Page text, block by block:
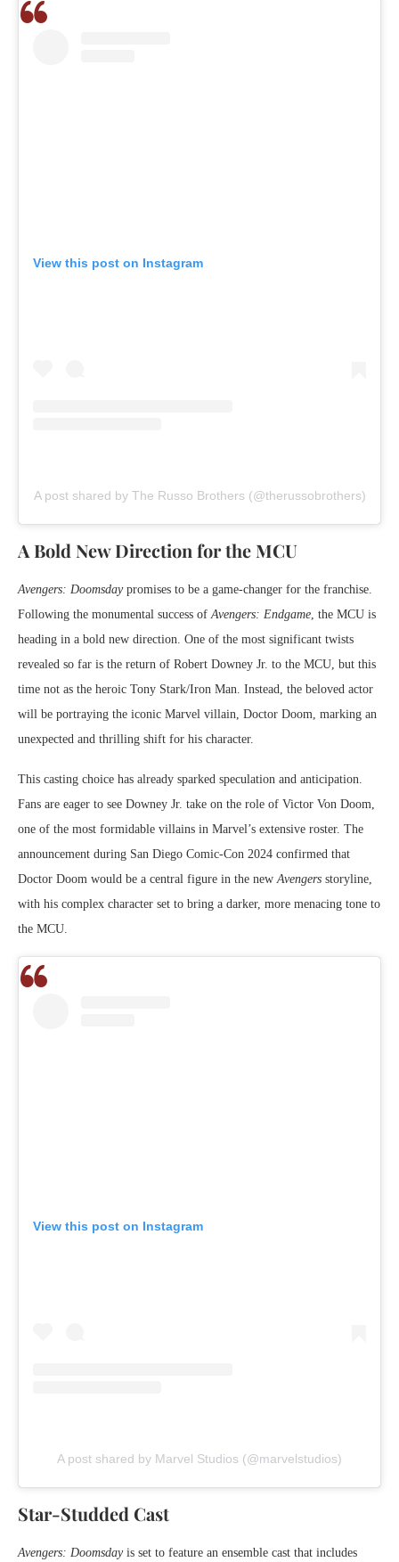
View this post on Instagram
A post shared by The Russo Brothers (@therussobrothers)
A Bold New Direction for the MCU
Avengers: Doomsdaypromises to be a game-changer for the franchise.
Following the monumental success of Avengers: Endgame , the MCU is
heading in a bold new direction. One of the most significant twists
revealed so far is the return of Robert Downey Jr. to the MCU, but this
time not as the heroic Tony Stark/Iron Man. Instead, the beloved actor
will be portraying the iconic Marvel villain, Doctor Doom, marking an
unexpected and thrilling shift for his character.
This casting choice has already sparked speculation and anticipation.
Fans are eager to see Downey Jr. take on the role of Victor Von Doom,
one of the most formidable villains in Marvel’s extensive roster. The
announcement during San Diego Comic-Con 2024 confirmed that
Doctor Doom would be a central figure in the new Avengers storyline,
with his complex character set to bring a darker, more menacing tone to
the MCU.
View this post on Instagram
A post shared by Marvel Studios (@marvelstudios)
Star-Studded Cast
Avengers: Doomsdayis set to feature an ensemble cast that includes